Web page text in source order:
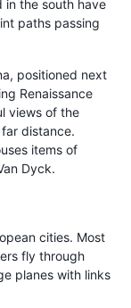
in the south have
paths passing
positioned next
Renaissance
views of the
distance.
items of
Dyck.
cities. Most
fly through
planes with links